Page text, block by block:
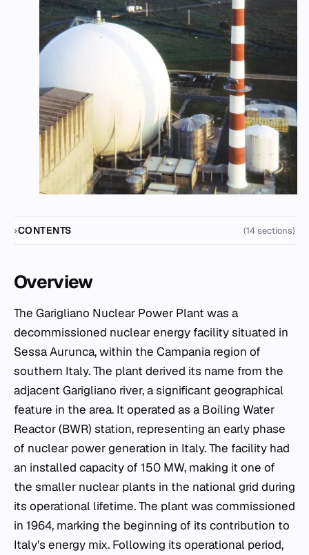
CONTENTS (14 sections)
Overview
The Garigliano Nuclear Power Plant was a
decommissioned nuclear energy facility situated in
Sessa Aurunca, within the Campania region of
southern Italy. The plant derived its name from the
adjacent Garigliano river, a significant geographical
feature in the area. It operated as a Boiling Water
Reactor (BWR) station, representing an early phase
of nuclear power generation in Italy. The facility had
an installed capacity of 150 MW, making it one of
the smaller nuclear plants in the national grid during
its operational lifetime. The plant was commissioned
in 1964, marking the beginning of its contribution to
Italy’s energy mix. Following its operational period,